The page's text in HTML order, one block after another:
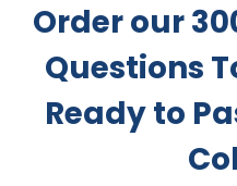
Order our
Questions
Ready to